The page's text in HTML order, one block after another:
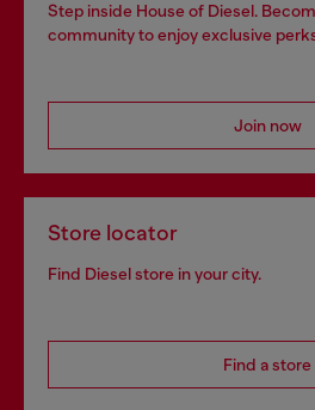
Step inside House of Diesel.
community to enjoy exclusive
Join now
Store locator
Find Diesel store in your city.
Find a store